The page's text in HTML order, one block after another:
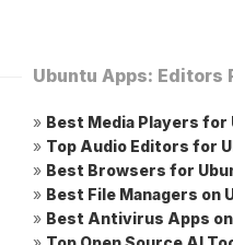
Ubuntu Apps: Editors
» Best Media Players for
» Top Audio Editors for
» Best Browsers for
» Best File Managers on
» Best Antivirus Apps